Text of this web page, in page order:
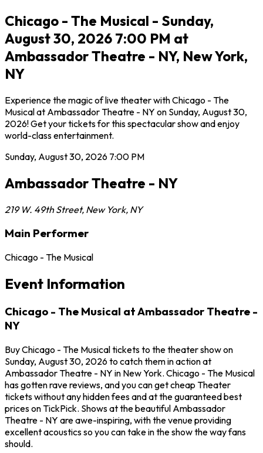
Chicago - The Musical - Sunday,
August 30, 2026 7:00 PM at
Ambassador Theatre - NY, New York,
NY
Experience the magic of live theater with Chicago - The
Musical at Ambassador Theatre - NY on Sunday, August 30,
2026! Get your tickets for this spectacular show and enjoy
world-class entertainment.
Sunday, August 30, 2026 7:00 PM
Ambassador Theatre - NY
219 W. 49th Street, New York, NY
Main Performer
Chicago - The Musical
Event Information
Chicago - The Musical at Ambassador Theatre -
NY
Buy Chicago - The Musical tickets to the theater show on
Sunday, August 30, 2026 to catch them in action at
Ambassador Theatre - NY in New York. Chicago - The Musical
has gotten rave reviews, and you can get cheap Theater
tickets without any hidden fees and at the guaranteed best
prices on TickPick. Shows at the beautiful Ambassador
Theatre - NY are awe-inspiring, with the venue providing
excellent acoustics so you can take in the show the way fans
should.